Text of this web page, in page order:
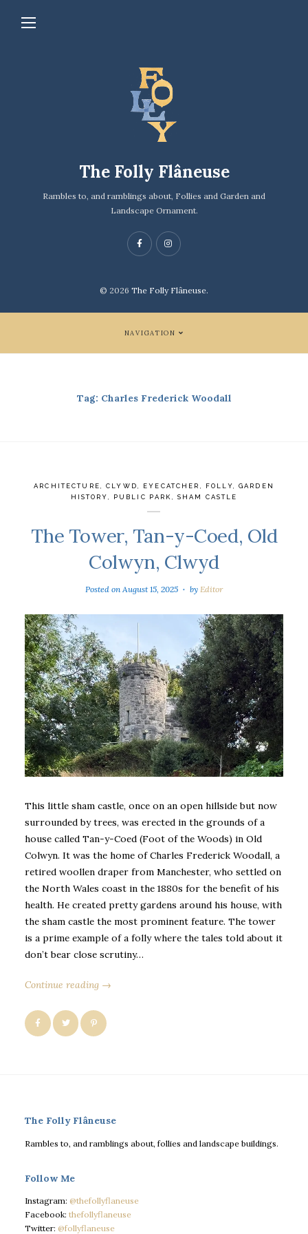
The Folly Flâneuse
Rambles to, and ramblings about, Follies and Garden and
Landscape Ornament.
© 2026 The Folly Flâneuse.
NAVIGATION
Tag: Charles Frederick Woodall
ARCHITECTURE ,CLYWD EYECATCHER FOLLY
GARDEN
HISTORY
PUBLIC PARK SHAM CASTLE
The Tower, Tan-y-Coed, Old
Colwyn, Clwyd
Posted onAugust 15, 2025 by Editor
This little sham castle, once on an open hillside but now
surrounded by trees, was erected in the grounds of a
house called Tan-y-Coed (Foot of the Woods) in Old
Colwyn. It was the home of Charles Frederick Woodall, a
retired woollen draper from Manchester, who settled on
the North Wales coast in the 1880s for the benefit of his
health. He created pretty gardens around his house, with
the sham castle the most prominent feature. The tower
is a prime example of a folly where the tales told about it
don’t bear close scrutiny…
Continue reading →
The Folly Flâneuse
Rambles to, and ramblings about, follies and landscape buildings.
Follow Me
Instagram: @thefollyflaneuse
Facebook: thefollyflaneuse
Twitter: @follyflaneuse